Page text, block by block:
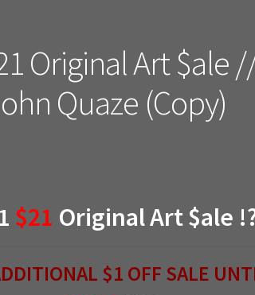
Original Art $ale
Quaze (Copy)
$21 Original Art $ale
$1 OFF SALE